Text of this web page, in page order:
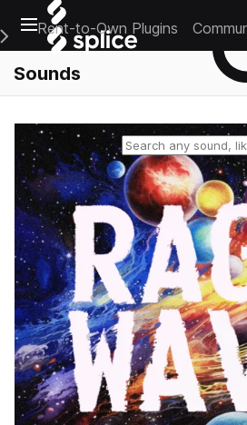
Open main navigation
Main Navigation Menu
Rent-to-Own Plugins
Sounds